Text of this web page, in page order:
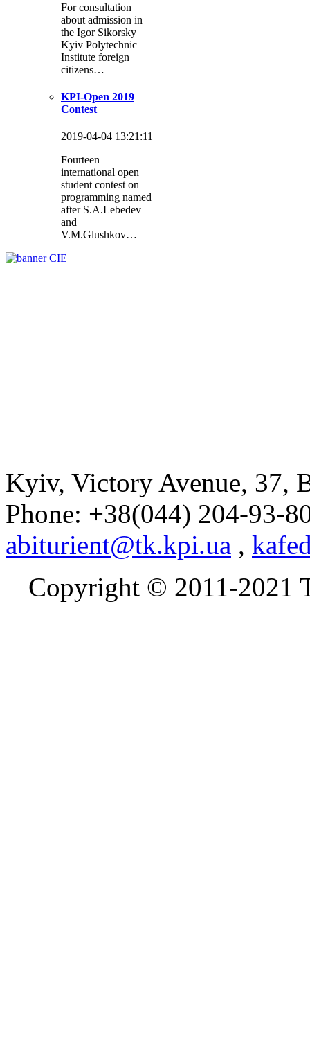
For consultation
about admission in
the Igor Sikorsky
Kyiv Polytechnic
Institute foreign
citizens…
KPI-Open 2019
Contest
2019-04-04 13:21:11
Fourteen
international open
student contest on
programming named
after S.A.Lebedev
and
V.M.Glushkov…
Kyiv, Victory Avenue, 37,
Phone: +38(044) 204-93-
abiturient@tk.kpi.ua ,
Copyright © 2011-2021